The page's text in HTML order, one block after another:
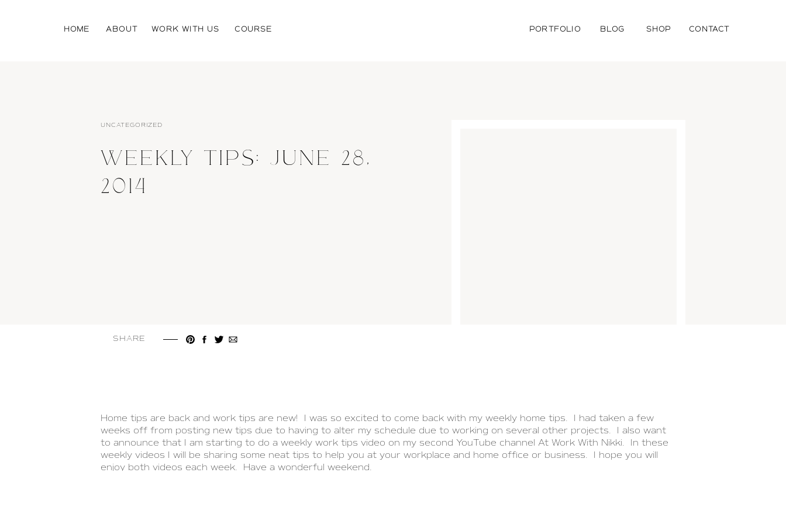
BLOG SHOP
WORK WITH US
ABOUT
HOME COURSE CONTACT
PORTFOLIO
UNCATEGORIZED
WEEKLY TIPS: JUNE 28,
2014
SHARE
Home tips are back and work tips are new! I was so excited to come back with my weekly home tips. I had taken a few
weeks off from posting new tips due to having to alter my schedule due to working on several other projects. I also want
to announce that I am starting to do a weekly work tips video on my second YouTube channel At Work With Nikki. In these
weekly videos I will be sharing some neat tips to help you at your workplace and home office or business. I hope you will
enjoy both videos each week. Have a wonderful weekend.